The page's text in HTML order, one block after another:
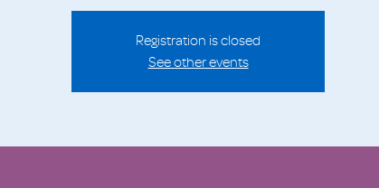
Registration is closed
See other events